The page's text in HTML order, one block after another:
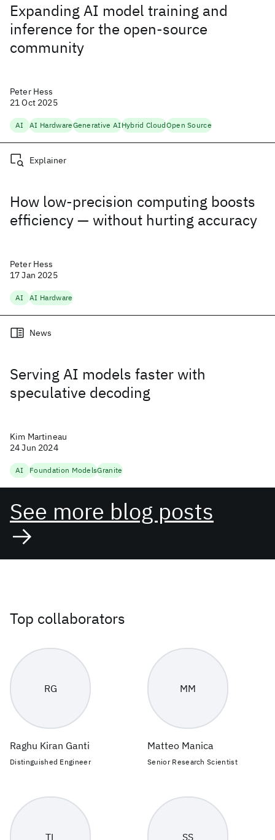
Expanding AI model training and
inference for the open-source
community
Peter Hess
21 Oct 2025
AI AI HardwareGenerative AIHybrid CloudOpen Source
How low-precision computing boosts
efficiency — without hurting accuracy
Explainer
Peter Hess
17 Jan 2025
AI AI Hardware
Serving AI models faster with
speculative decoding
News
Kim Martineau
24 Jun 2024
AI Foundation ModelsGranite
See more blog posts
Top collaborators
RG
Raghu Kiran Ganti
Distinguished Engineer
MM
Matteo Manica
Senior Research Scientist
TL SS